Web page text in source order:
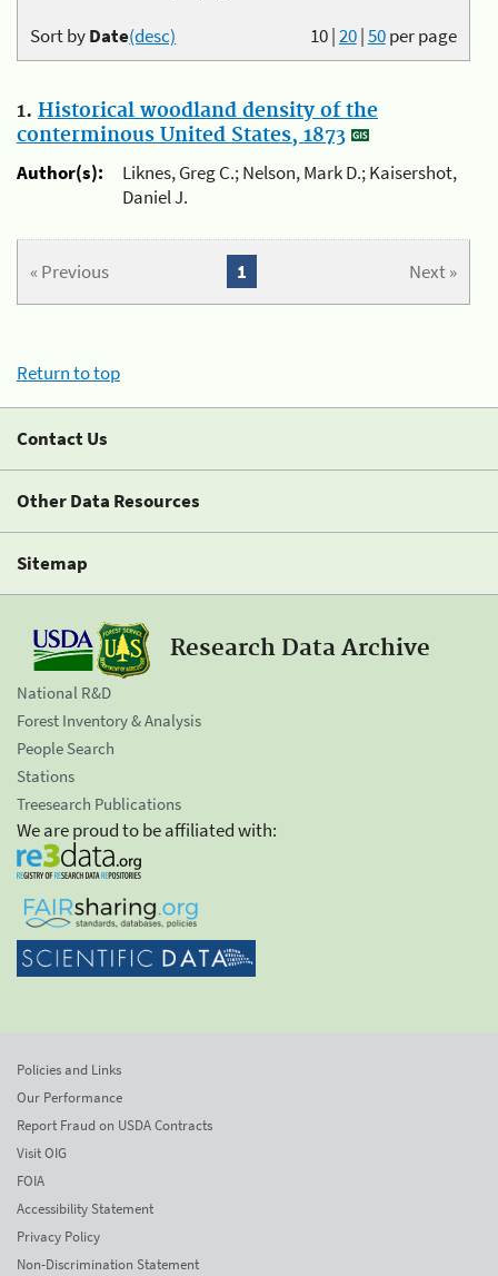
10|20|50per page
Sort byDate(desc)
1. Historical woodland density of the
conterminous United States, 1873
Author(s):
Liknes, Greg C.; Nelson, Mark D.; Kaisershot,
Daniel J.
« Previous Next »
1
Return to top
Contact Us
Other Data Resources
Sitemap
Research Data Archive
National R&D
Forest Inventory & Analysis
People Search
Stations
Treesearch Publications
We are proud to be affiliated with:
Policies and Links
Our Performance
Report Fraud on USDA Contracts
Visit OIG
FOIA
Accessibility Statement
Privacy Policy
Non-Discrimination Statement